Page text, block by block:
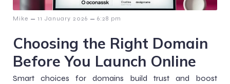
Mike – 11 January 2026 – 6:28 pm
Choosing the Right Domain
Before You Launch Online
Smart choices for domains build trust and boost